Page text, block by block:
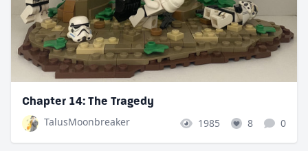
Chapter 14: The Tragedy
TalusMoonbreaker
1985 8 0